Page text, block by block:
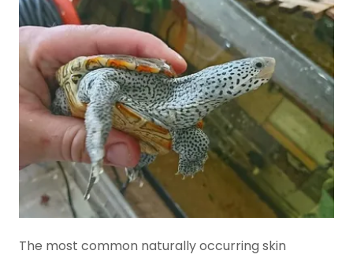
The most common naturally occurring skin